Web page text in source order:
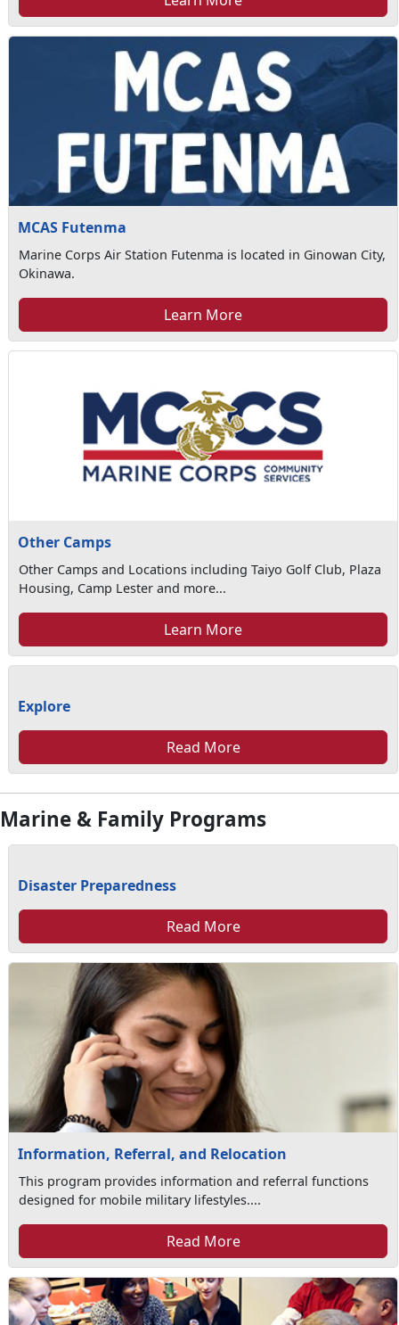
MCAS Futenma
Marine Corps Air Station Futenma is located in Ginowan City,
Okinawa.
Learn More
Other Camps
Other Camps and Locations including Taiyo Golf Club, Plaza
Housing, Camp Lester and more...
Learn More
Explore
Read More
Marine & Family Programs
Disaster Preparedness
Read More
Information, Referral, and Relocation
This program provides information and referral functions
designed for mobile military lifestyles....
Read More